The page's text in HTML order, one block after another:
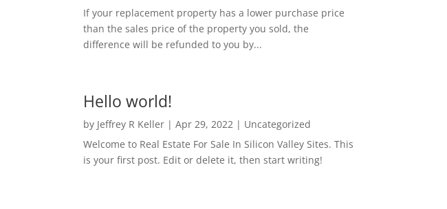
If your replacement property has a lower purchase price
than the sales price of the property you sold, the
difference will be refunded to you by...
Hello world!
by Jeffrey R Keller| Apr 29, 2022 | Uncategorized
Welcome to Real Estate For Sale In Silicon Valley Sites. This
is your first post. Edit or delete it, then start writing!